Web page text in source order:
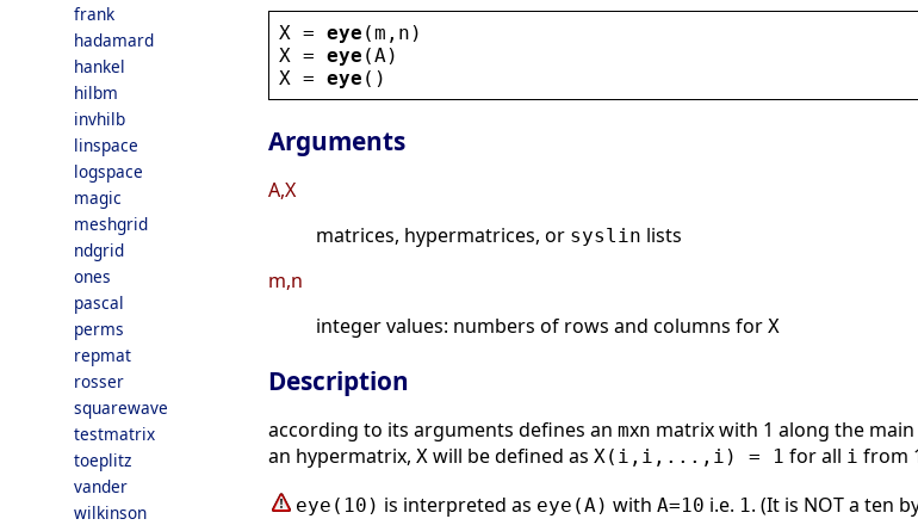
frank
hadamard
hankel
hilbm
invhilb
linspace
logspace
magic
meshgrid
ndgrid
ones
pascal
perms
repmat
rosser
squarewave
testmatrix
toeplitz
vander
wilkinson
X = eye (m , n )
X = eye (A )
X = eye ()
Arguments
A,X
matrices, hypermatrices, or syslin lists
m,n
integer values: numbers of rows and columns for X
Description
according to its arguments defines an mxn matrix with 1 along the
an hypermatrix, X will be defined as X(i,i,...,i) = 1 for all i from
eye(10) is interpreted as eye(A) with A=10 i.e. 1. (It is NOT a ten